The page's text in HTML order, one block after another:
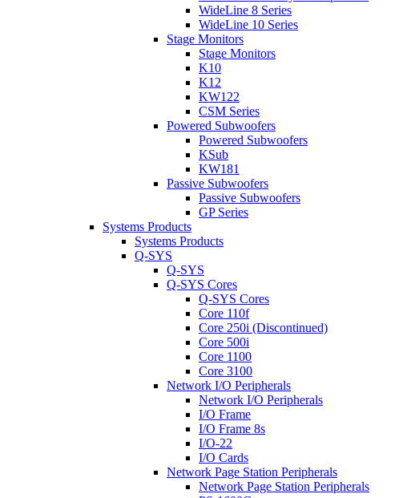
WideLine 8 Series
WideLine 10 Series
Stage Monitors
Stage Monitors
K10
K12
KW122
CSM Series
Powered Subwoofers
Powered Subwoofers
KSub
KW181
Passive Subwoofers
Passive Subwoofers
GP Series
Systems Products
Systems Products
Q-SYS
Q-SYS
Q-SYS Cores
Q-SYS Cores
Core 110f
Core 250i (Discontinued)
Core 500i
Core 1100
Core 3100
Network I/O Peripherals
Network I/O Peripherals
I/O Frame
I/O Frame 8s
I/O-22
I/O Cards
Network Page Station Peripherals
Network Page Station Peripherals